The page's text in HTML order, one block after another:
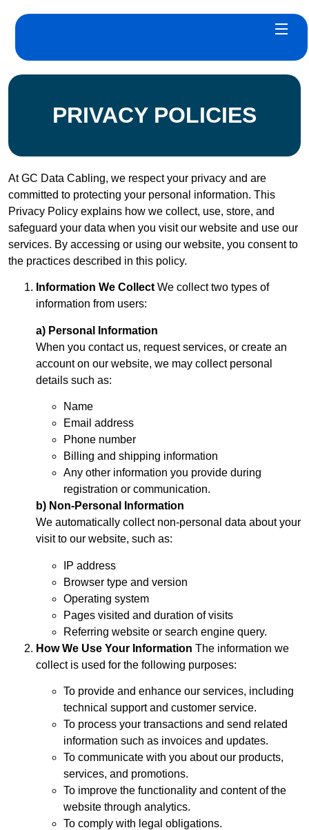
PRIVACY POLICIES
At GC Data Cabling, we respect your privacy and are
committed to protecting your personal information. This
Privacy Policy explains how we collect, use, store, and
safeguard your data when you visit our website and use our
services. By accessing or using our website, you consent to
the practices described in this policy.
Information We Collect We collect two types of
information from users:
a) Personal Information
When you contact us, request services, or create an
account on our website, we may collect personal
details such as:
Name
Email address
Phone number
Billing and shipping information
Any other information you provide during
registration or communication.
b) Non-Personal Information
We automatically collect non-personal data about your
visit to our website, such as:
IP address
Browser type and version
Operating system
Pages visited and duration of visits
Referring website or search engine query.
How We Use Your Information The information we
collect is used for the following purposes:
To provide and enhance our services, including
technical support and customer service.
To process your transactions and send related
information such as invoices and updates.
To communicate with you about our products,
services, and promotions.
To improve the functionality and content of the
website through analytics.
To comply with legal obligations.